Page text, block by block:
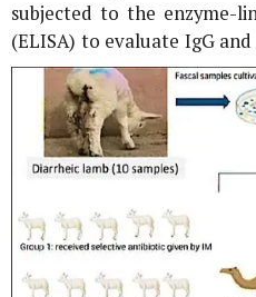
subjected to the enzyme-
(ELISA) to evaluate IgG and